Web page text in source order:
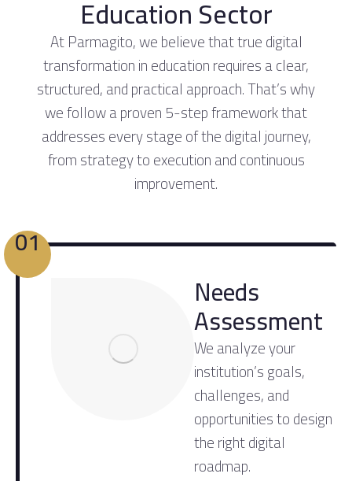
Education Sector
At Parmagito, we believe that true digital
transformation in education requires a clear,
structured, and practical approach. That’s why
we follow a proven 5-step framework that
addresses every stage of the digital journey,
from strategy to execution and continuous
improvement.
01
Needs
Assessment
We analyze your
institution’s goals,
challenges, and
opportunities to design
the right digital
roadmap.